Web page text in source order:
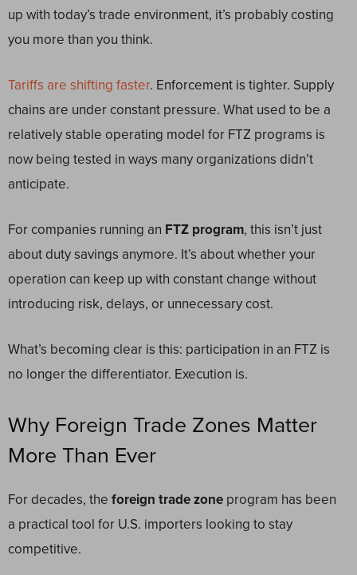
up with today’s trade environment, it’s probably costing
you more than you think.
Tariffs are shifting faster. Enforcement is tighter. Supply
chains are under constant pressure. What used to be a
relatively stable operating model for FTZ programs is
now being tested in ways many organizations didn’t
anticipate.
For companies running an FTZ program, this isn’t just
about duty savings anymore. It’s about whether your
operation can keep up with constant change without
introducing risk, delays, or unnecessary cost.
What’s becoming clear is this: participation in an FTZ is
no longer the differentiator. Execution is.
Why Foreign Trade Zones Matter
More Than Ever
For decades, the foreign trade zone program has been
a practical tool for U.S. importers looking to stay
competitive.